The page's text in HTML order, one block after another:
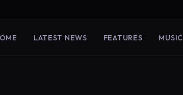
LATEST NEWS FEATURES MUSIC